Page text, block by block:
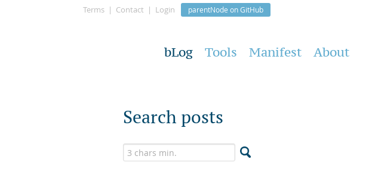
bLog Tools Manifest About
Terms Contact Login parentNode on GitHub
Search posts